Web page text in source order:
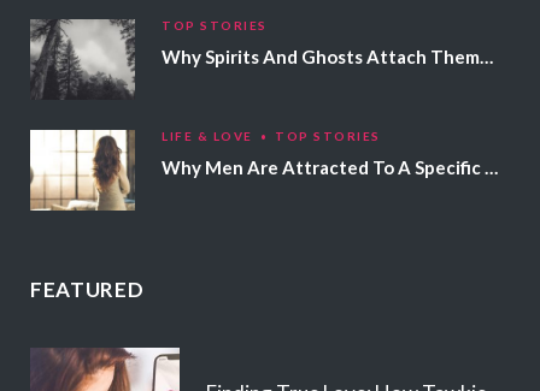
TOP STORIES
Why Spirits And Ghosts Attach Themselves To Certain People
LIFE & LOVE TOP STORIES
Why Men Are Attracted To A Specific Hair Color
FEATURED